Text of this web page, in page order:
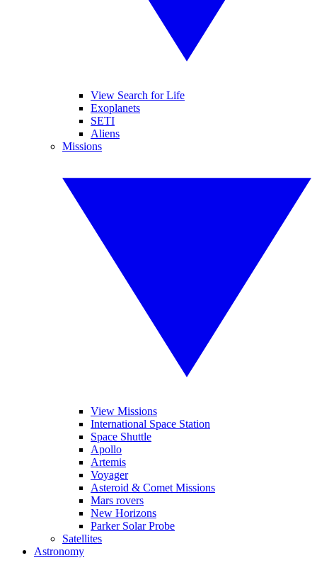
View Search for Life
Exoplanets
SETI
Aliens
Missions
View Missions
International Space Station
Space Shuttle
Apollo
Artemis
Voyager
Asteroid & Comet Missions
Mars rovers
New Horizons
Parker Solar Probe
Satellites
Astronomy